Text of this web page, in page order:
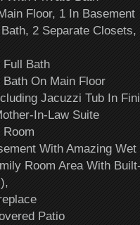
Floor, 1 In Basement
2 Separate Closets,
Full Bath
On Main Floor
Jacuzzi Tub In
In-Law Suite
With Amazing
Room Area With
Patio